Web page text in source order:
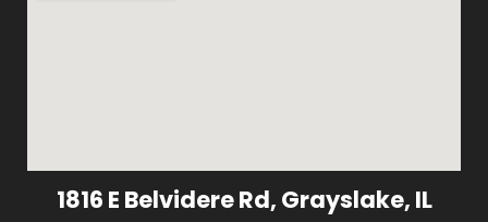
1816 E Belvidere Rd, Grayslake, IL